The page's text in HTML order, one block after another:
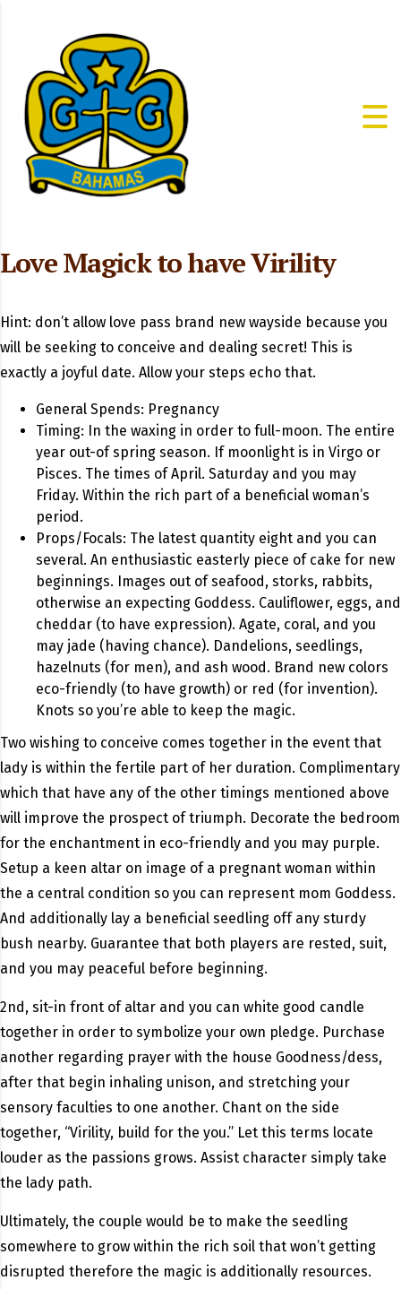
Love Magick to have Virility
Hint: don’t allow love pass brand new wayside because you
will be seeking to conceive and dealing secret! This is
exactly a joyful date. Allow your steps echo that.
General Spends: Pregnancy
Timing: In the waxing in order to full-moon. The entire
year out-of spring season. If moonlight is in Virgo or
Pisces. The times of April. Saturday and you may
Friday. Within the rich part of a beneficial woman’s
period.
Props/Focals: The latest quantity eight and you can
several. An enthusiastic easterly piece of cake for new
beginnings. Images out of seafood, storks, rabbits,
otherwise an expecting Goddess. Cauliflower, eggs, and
cheddar (to have expression). Agate, coral, and you
may jade (having chance). Dandelions, seedlings,
hazelnuts (for men), and ash wood. Brand new colors
eco-friendly (to have growth) or red (for invention).
Knots so you’re able to keep the magic.
Two wishing to conceive comes together in the event that
lady is within the fertile part of her duration. Complimentary
which that have any of the other timings mentioned above
will improve the prospect of triumph. Decorate the bedroom
for the enchantment in eco-friendly and you may purple.
Setup a keen altar on image of a pregnant woman within
the a central condition so you can represent mom Goddess.
And additionally lay a beneficial seedling off any sturdy
bush nearby. Guarantee that both players are rested, suit,
and you may peaceful before beginning.
2nd, sit-in front of altar and you can white good candle
together in order to symbolize your own pledge. Purchase
another regarding prayer with the house Goodness/dess,
after that begin inhaling unison, and stretching your
sensory faculties to one another. Chant on the side
together, “Virility, build for the you.” Let this terms locate
louder as the passions grows. Assist character simply take
the lady path.
Ultimately, the couple would be to make the seedling
somewhere to grow within the rich soil that won’t getting
disrupted therefore the magic is additionally resources.